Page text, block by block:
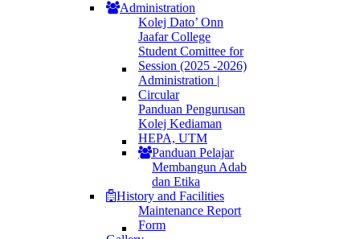
Administration
Kolej Dato’ Onn
Jaafar College
Student Comittee for
Session (2025 -2026)
Administration |
Circular
Panduan Pengurusan
Kolej Kediaman
HEPA, UTM
Panduan Pelajar
Membangun Adab
dan Etika
History and Facilities
Maintenance Report
Form